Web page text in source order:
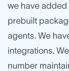
we have added
prebuilt
agents. We
integrations.
number